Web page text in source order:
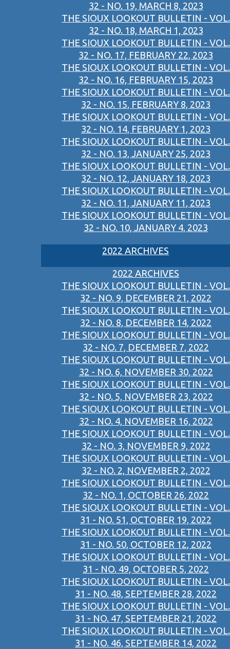
32 - NO. 19, MARCH 8, 2023
THE SIOUX LOOKOUT BULLETIN - VOL.
32 - NO. 18, MARCH 1, 2023
THE SIOUX LOOKOUT BULLETIN - VOL.
32 - NO. 17, FEBRUARY 22, 2023
THE SIOUX LOOKOUT BULLETIN - VOL.
32 - NO. 16, FEBRUARY 15, 2023
THE SIOUX LOOKOUT BULLETIN - VOL.
32 - NO. 15, FEBRUARY 8, 2023
THE SIOUX LOOKOUT BULLETIN - VOL.
32 - NO. 14, FEBRUARY 1, 2023
THE SIOUX LOOKOUT BULLETIN - VOL.
32 - NO. 13, JANUARY 25, 2023
THE SIOUX LOOKOUT BULLETIN - VOL.
32 - NO. 12, JANUARY 18, 2023
THE SIOUX LOOKOUT BULLETIN - VOL.
32 - NO. 11, JANUARY 11, 2023
THE SIOUX LOOKOUT BULLETIN - VOL.
32 - NO. 10, JANUARY 4, 2023
2022 ARCHIVES
2022 ARCHIVES
THE SIOUX LOOKOUT BULLETIN - VOL.
32 - NO. 9, DECEMBER 21, 2022
THE SIOUX LOOKOUT BULLETIN - VOL.
32 - NO. 8, DECEMBER 14, 2022
THE SIOUX LOOKOUT BULLETIN - VOL.
32 - NO. 7, DECEMBER 7, 2022
THE SIOUX LOOKOUT BULLETIN - VOL.
32 - NO. 6, NOVEMBER 30, 2022
THE SIOUX LOOKOUT BULLETIN - VOL.
32 - NO. 5, NOVEMBER 23, 2022
THE SIOUX LOOKOUT BULLETIN - VOL.
32 - NO. 4, NOVEMBER 16, 2022
THE SIOUX LOOKOUT BULLETIN - VOL.
32 - NO. 3, NOVEMBER 9, 2022
THE SIOUX LOOKOUT BULLETIN - VOL.
32 - NO. 2, NOVEMBER 2, 2022
THE SIOUX LOOKOUT BULLETIN - VOL.
32 - NO. 1, OCTOBER 26, 2022
THE SIOUX LOOKOUT BULLETIN - VOL.
31 - NO. 51, OCTOBER 19, 2022
THE SIOUX LOOKOUT BULLETIN - VOL.
31 - NO. 50, OCTOBER 12, 2022
THE SIOUX LOOKOUT BULLETIN - VOL.
31 - NO. 49, OCTOBER 5, 2022
THE SIOUX LOOKOUT BULLETIN - VOL.
31 - NO. 48, SEPTEMBER 28, 2022
THE SIOUX LOOKOUT BULLETIN - VOL.
31 - NO. 47, SEPTEMBER 21, 2022
THE SIOUX LOOKOUT BULLETIN - VOL.
31 - NO. 46, SEPTEMBER 14, 2022